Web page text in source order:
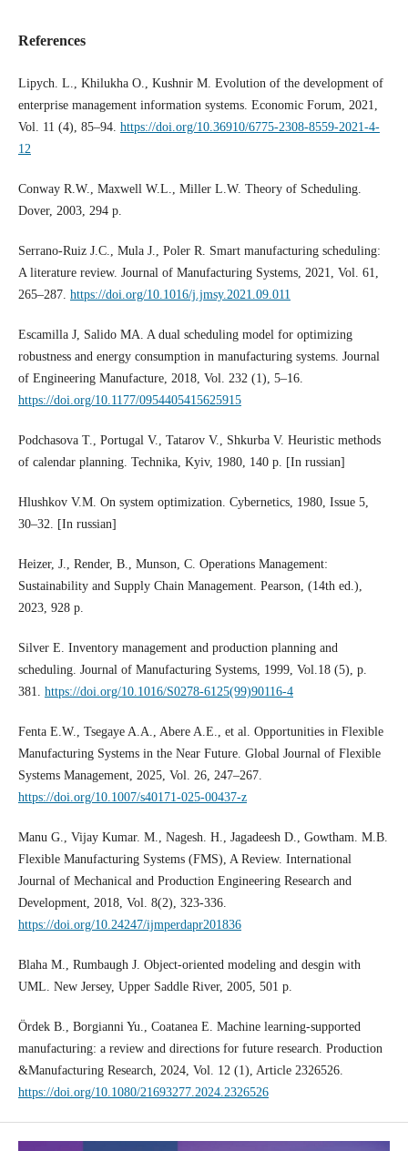
References
Lipych. L., Khilukha O., Kushnir M. Evolution of the development of
enterprise management information systems. Economic Forum, 2021,
Vol. 11 (4), 85–94. https://doi.org/10.36910/6775-2308-8559-2021-4-
12
Conway R.W., Maxwell W.L., Miller L.W. Theory of Scheduling.
Dover, 2003, 294 p.
Serrano-Ruiz J.C., Mula J., Poler R. Smart manufacturing scheduling:
A literature review. Journal of Manufacturing Systems, 2021, Vol. 61,
265–287. https://doi.org/10.1016/j.jmsy.2021.09.011
Escamilla J, Salido MA. A dual scheduling model for optimizing
robustness and energy consumption in manufacturing systems. Journal
of Engineering Manufacture, 2018, Vol. 232 (1), 5–16.
https://doi.org/10.1177/0954405415625915
Podchasova T., Portugal V., Tatarov V., Shkurba V. Heuristic methods
of calendar planning. Technika, Kyiv, 1980, 140 p. [In russian]
Hlushkov V.M. On system optimization. Cybernetics, 1980, Issue 5,
30–32. [In russian]
Heizer, J., Render, B., Munson, C. Operations Management:
Sustainability and Supply Chain Management. Pearson, (14th ed.),
2023, 928 p.
Silver E. Inventory management and production planning and
scheduling. Journal of Manufacturing Systems, 1999, Vol.18 (5), p.
381. https://doi.org/10.1016/S0278-6125(99)90116-4
Fenta E.W., Tsegaye A.A., Abere A.E., et al. Opportunities in Flexible
Manufacturing Systems in the Near Future. Global Journal of Flexible
Systems Management, 2025, Vol. 26, 247–267.
https://doi.org/10.1007/s40171-025-00437-z
Manu G., Vijay Kumar. M., Nagesh. H., Jagadeesh D., Gowtham. M.B.
Flexible Manufacturing Systems (FMS), A Review. International
Journal of Mechanical and Production Engineering Research and
Development, 2018, Vol. 8(2), 323-336.
https://doi.org/10.24247/ijmperdapr201836
Blaha M., Rumbaugh J. Object-oriented modeling and desgin with
UML. New Jersey, Upper Saddle River, 2005, 501 p.
Ördek B., Borgianni Yu., Coatanea E. Machine learning-supported
manufacturing: a review and directions for future research. Production
&Manufacturing Research, 2024, Vol. 12 (1), Article 2326526.
https://doi.org/10.1080/21693277.2024.2326526